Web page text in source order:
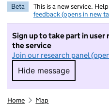
Beta This is a new service.
feedback (opens in new
Sign up to take part in user
the service
Join our research panel
Hide message
Hide message.
Home Map